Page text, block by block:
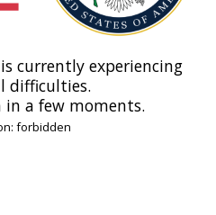
currently experiencing
difficulties.
in a few moments.
forbidden